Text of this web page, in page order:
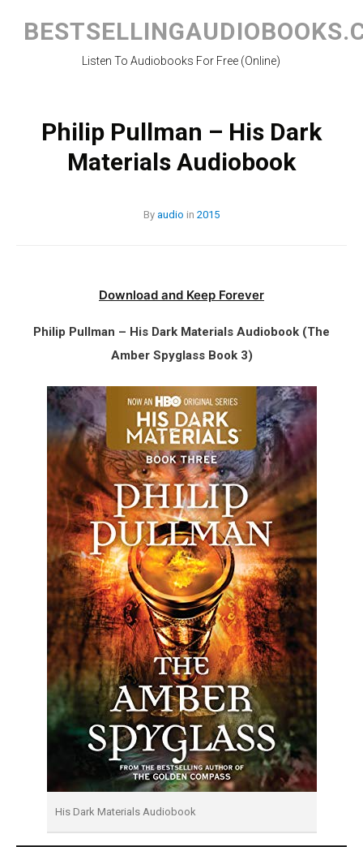
content
Listen To Audiobooks For Free (Online)
Philip Pullman – His Dark
Materials Audiobook
By audio in 2015
Download and Keep Forever
Philip Pullman – His Dark Materials Audiobook (The
Amber Spyglass Book 3)
His Dark Materials Audiobook